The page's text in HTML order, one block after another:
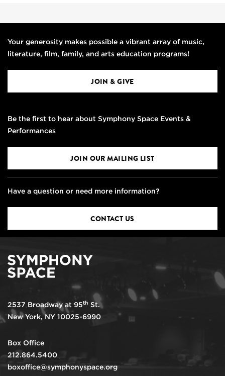
Your generosity makes possible a vibrant array of music,
literature, film, family, and arts education programs!
JOIN & GIVE
Be the first to hear about Symphony Space Events &
Performances
JOIN OUR MAILING LIST
Have a question or need more information?
CONTACT US
2537 Broadway at 95th St.
New York, NY 10025-6990
Box Office
212.864.5400
boxoffice@symphonyspace.org